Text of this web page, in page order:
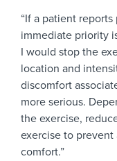
“If a patient
immediate priority
I would stop the
location and
discomfort
more serious.
the exercise,
exercise to prevent
comfort.”